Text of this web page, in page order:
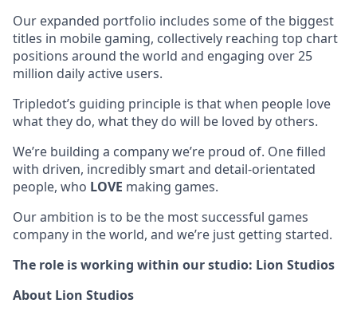
Our expanded portfolio includes some of the biggest
titles in mobile gaming, collectively reaching top chart
positions around the world and engaging over 25
million daily active users.
Tripledot’s guiding principle is that when people love
what they do, what they do will be loved by others.
We’re building a company we’re proud of. One filled
with driven, incredibly smart and detail-orientated
people, who LOVE making games.
Our ambition is to be the most successful games
company in the world, and we’re just getting started.
The role is working within our studio: Lion Studios
About Lion Studios